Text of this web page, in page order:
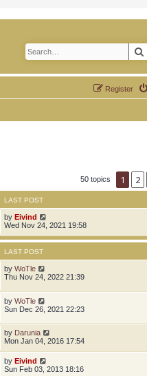
Register
50 topics 1 2
LAST POST
by Eivind
Wed Nov 24, 2021 19:58
LAST POST
by WoTle
Thu Nov 24, 2022 21:39
by WoTle
Sun Dec 26, 2021 22:23
by Darunia
Mon Jan 04, 2016 17:54
by Eivind
Sun Feb 03, 2013 18:16